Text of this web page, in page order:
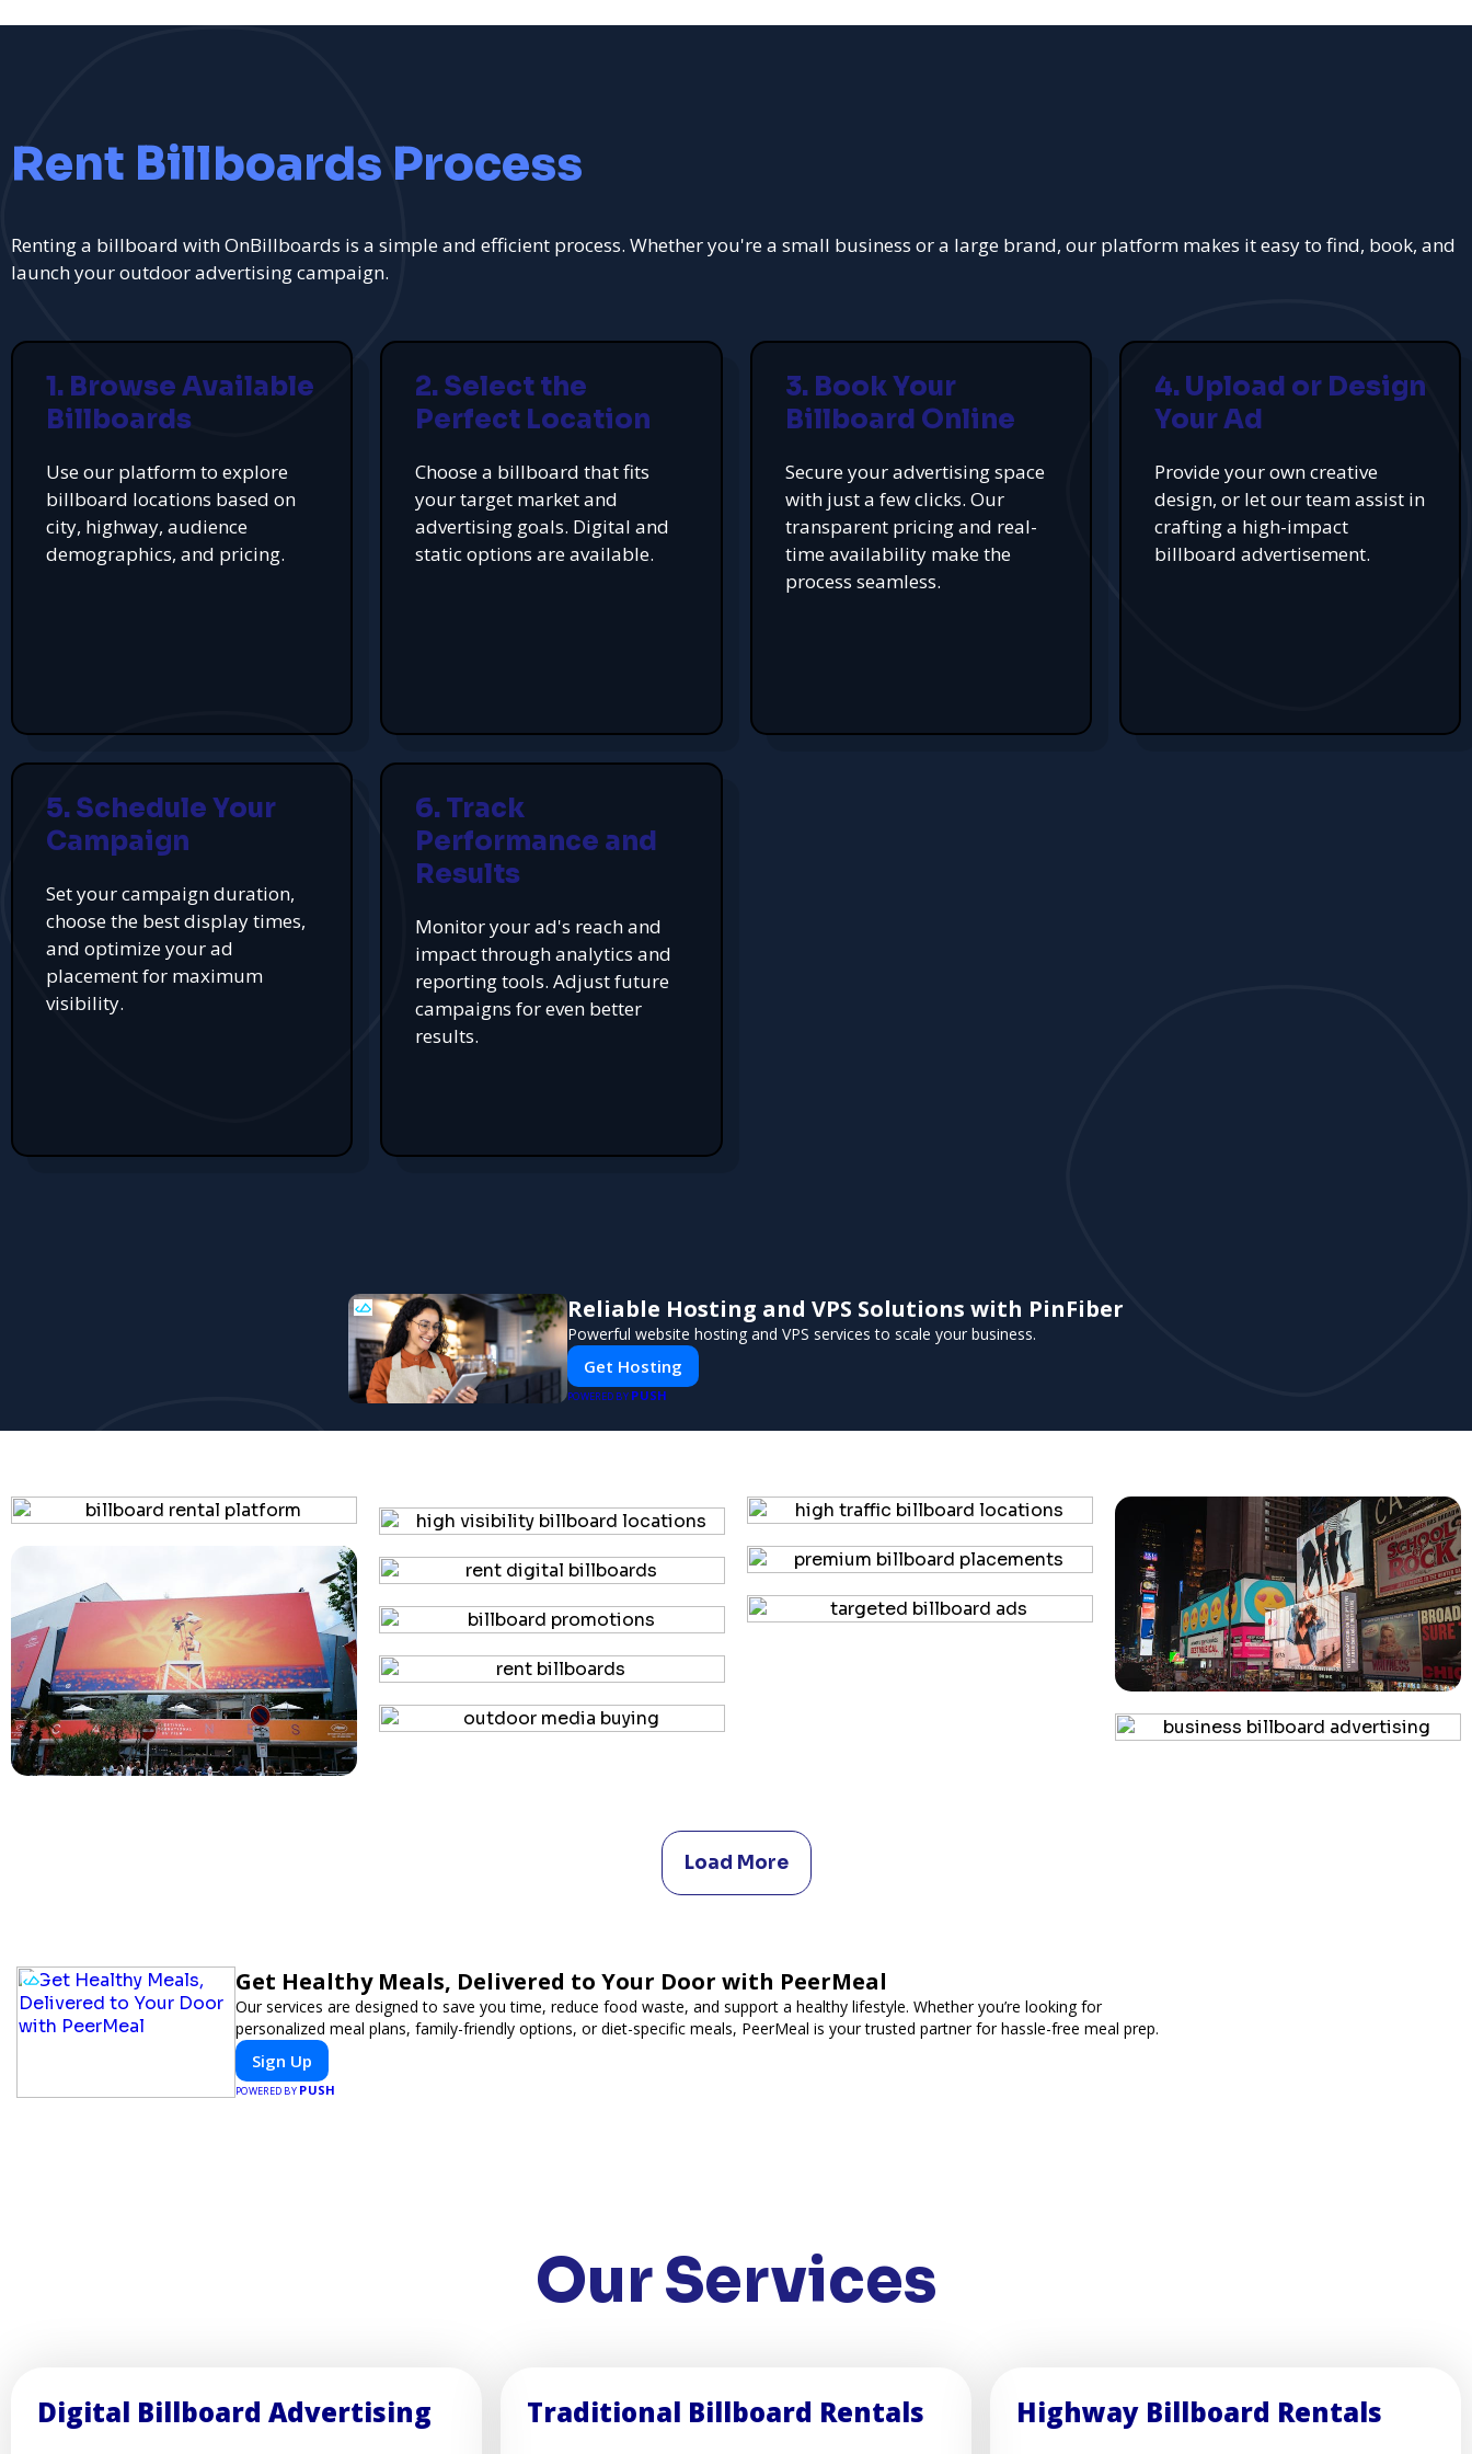
Rent Billboards Process
Renting a billboard with OnBillboards is a simple and efficient process. Whether you're a small business or a large brand, our platform makes it easy to find, book, and
launch your outdoor advertising campaign.
1. Browse Available
Billboards
Use our platform to explore
billboard locations based on
city, highway, audience
demographics, and pricing.
2. Select the
Perfect Location
Choose a billboard that fits
your target market and
advertising goals. Digital and
static options are available.
3. Book Your
Billboard Online
Secure your advertising space
with just a few clicks. Our
transparent pricing and real-
time availability make the
process seamless.
4. Upload or Design
Your Ad
Provide your own creative
design, or let our team assist in
crafting a high-impact
billboard advertisement.
5. Schedule Your
Campaign
Set your campaign duration,
choose the best display times,
and optimize your ad
placement for maximum
visibility.
6. Track
Performance and
Results
Monitor your ad's reach and
impact through analytics and
reporting tools. Adjust future
campaigns for even better
results.
Reliable Hosting and VPS Solutions with PinFiber
Powerful website hosting and VPS services to scale your business.
Get Hosting
POWERED BY PUSH
Load More
Get Healthy Meals, Delivered to Your Door with PeerMeal
Our services are designed to save you time, reduce food waste, and support a healthy lifestyle. Whether you’re looking for
personalized meal plans, family-friendly options, or diet-specific meals, PeerMeal is your trusted partner for hassle-free meal prep.
Sign Up
POWERED BY PUSH
Our Services
Digital Billboard Advertising Traditional Billboard Rentals Highway Billboard Rentals